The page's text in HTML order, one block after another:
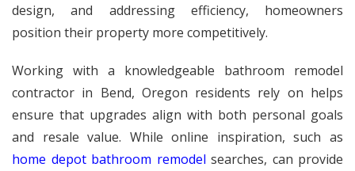
design, and addressing efficiency, homeowners
position their property more competitively.
Working with a knowledgeable bathroom remodel
contractor in Bend, Oregon residents rely on helps
ensure that upgrades align with both personal goals
and resale value. While online inspiration, such as
home depot bathroom remodel searches, can provide